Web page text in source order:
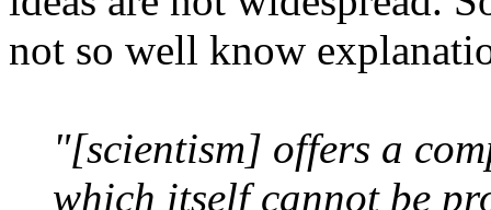
not so well know
"[scientism] offers a
which itself cannot be